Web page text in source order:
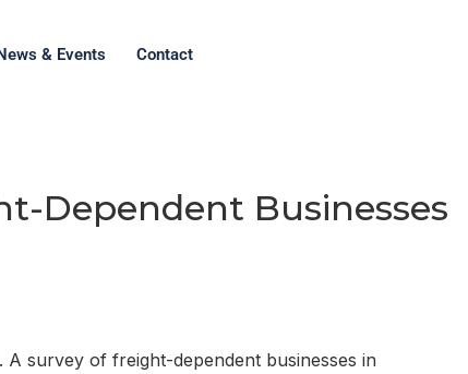
& Events Contact
Dependent Businesses
survey of freight-dependent businesses in